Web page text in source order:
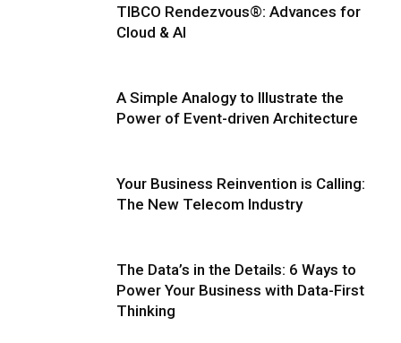
TIBCO Rendezvous®: Advances for
Cloud & AI
A Simple Analogy to Illustrate the
Power of Event-driven Architecture
Your Business Reinvention is Calling:
The New Telecom Industry
The Data’s in the Details: 6 Ways to
Power Your Business with Data-First
Thinking